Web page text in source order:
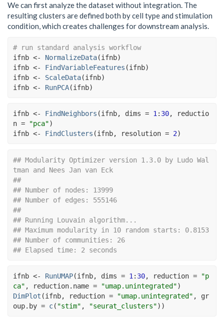
We can first analyze the dataset without integration. The
resulting clusters are defined both by cell type and stimulation
condition, which creates challenges for downstream analysis.
# run standard analysis workflow
ifnb <- NormalizeData(ifnb)
ifnb <- FindVariableFeatures (ifnb)
ifnb <- ScaleData(ifnb)
ifnb <- RunPCA(ifnb)
ifnb <- FindNeighbors (ifnb, dims = 1 : 30, reductio
n = "pca")
ifnb <- FindClusters (ifnb, resolution = 2)
## Modularity Optimizer version 1.3.0 by Ludo Wal
tman and Nees Jan van Eck
##
## Number of nodes: 13999
## Number of edges: 555146
##
## Running Louvain algorithm...
## Maximum modularity in 10 random starts: 0.8153
## Number of communities: 26
## Elapsed time: 2 seconds
ifnb <- RunUMAP(ifnb, dims = 1 : 30, reduction =
"p
ca" , reduction.name = "umap.unintegrated")
DimPlot (ifnb, reduction = "umap.unintegrated" , gr
oup.by = c( "stim" , "seurat_clusters") )